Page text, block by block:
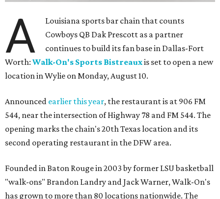
A
Louisiana sports bar chain that counts
Cowboys QB Dak Prescott as a partner
continues to build its fan base in Dallas-Fort
Worth: Walk-On's Sports Bistreauxis set to open a new
location in Wylie on Monday, August 10.
Announced earlier this year, the restaurant is at 906 FM
544, near the intersection of Highway 78 and FM 544. The
opening marks the chain's 20th Texas location and its
second operating restaurant in the DFW area.
Founded in Baton Rouge in 2003 by former LSU basketball
"walk-ons" Brandon Landry and Jack Warner, Walk-On's
has grown to more than 80 locations nationwide. The